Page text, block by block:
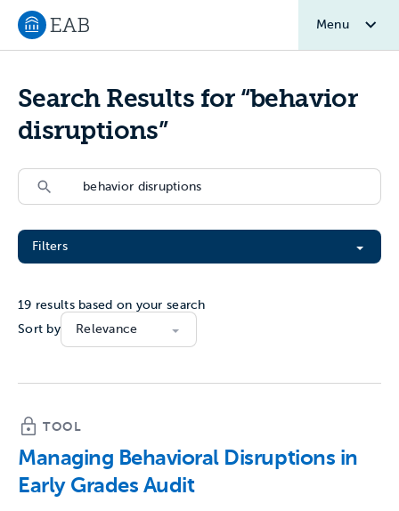
Navigate to EAB home
Menu
Search Results for “behavior
disruptions”
Search
Search
Filter All Resources
Filters
19 results based on your search
Sort by
TOOL
Managing Behavioral Disruptions in
Early Grades Audit